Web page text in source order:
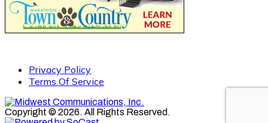
Privacy Policy
Terms Of Service
Copyright © 2026. All Rights Reserved.